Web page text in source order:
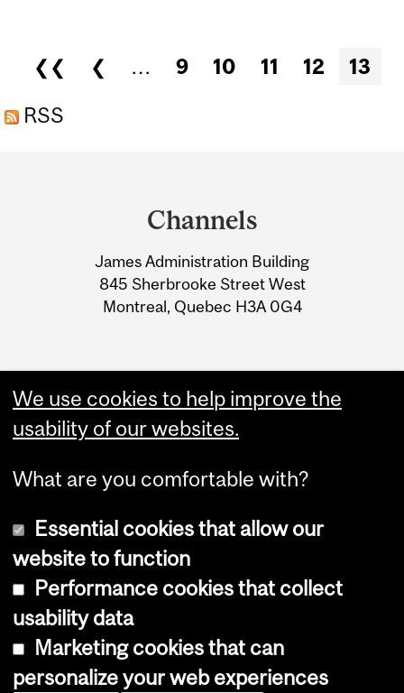
CAMPUS
Pages
❮❮ ❮ … 9 10 11 12
13
RSS
Information
Channels
James Administration Building
845 Sherbrooke Street West
Montreal, Quebec H3A 0G4
Copyright © 2026 McGill University
Cookie notice
Cookie settings
We use cookies to help improve the
usability of our websites.
What are you comfortable with?
Essential cookies that allow our
website to function
Performance cookies that collect
usability data
Marketing cookies that can
personalize your web experiences